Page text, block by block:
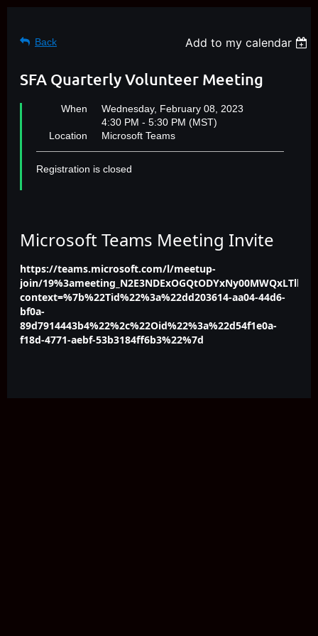
Back Add to my calendar
SFA Quarterly Volunteer Meeting
When
Wednesday, February 08, 2023
4:30 PM - 5:30 PM (MST)
Location
Microsoft Teams
Registration is closed
Microsoft Teams Meeting Invite
https://teams.microsoft.com/l/meetup-
join/
context=%7b%22Tid%22%3a%22dd203614-aa04-44d6-
bf0a-
89d7914443b4%22%2c%22Oid%22%3a%22d54f1e0a-
f18d-4771-aebf-53b3184ff6b3%22%7d